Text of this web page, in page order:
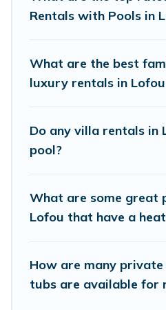
private pool or one that is
vacation homes with a
pool that you will enjoy.
villas, resorts, log cabin, or
Rentals with Pools in
What are the best
luxury rentals in
Do any villa rentals in
pool?
What are some great
Lofou that have a
How are many
tubs are available for